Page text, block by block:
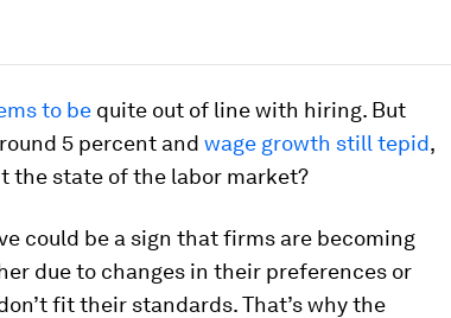
to be quite out of line with hiring. But
5 percent and wage growth still tepid,
the state of the labor market?
could be a sign that firms are becoming
due to changes in their preferences or
fit their standards. That’s why the